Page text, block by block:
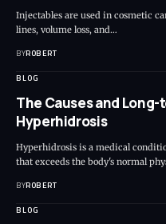
Injectables are used in cosmetic
lines, volume loss, and…
BYROBERT
BLOG
The Causes and
Hyperhidrosis
Hyperhidrosis is a medical
that exceeds the body's normal
BYROBERT
BLOG